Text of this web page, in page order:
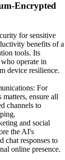
Encrypted
for sensitive
benefits of a
tools. Its
operate in
device resilience.
For
ensure all
channels to
and social
the AI's
chat responses to
online presence.